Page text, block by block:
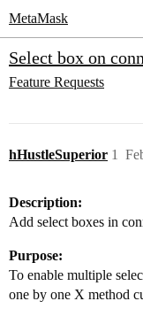
MetaMask
Select box on
Feature Requests
hHustleSuperior 1
Description:
Add select boxes in
Purpose:
To enable multiple
one by one X method